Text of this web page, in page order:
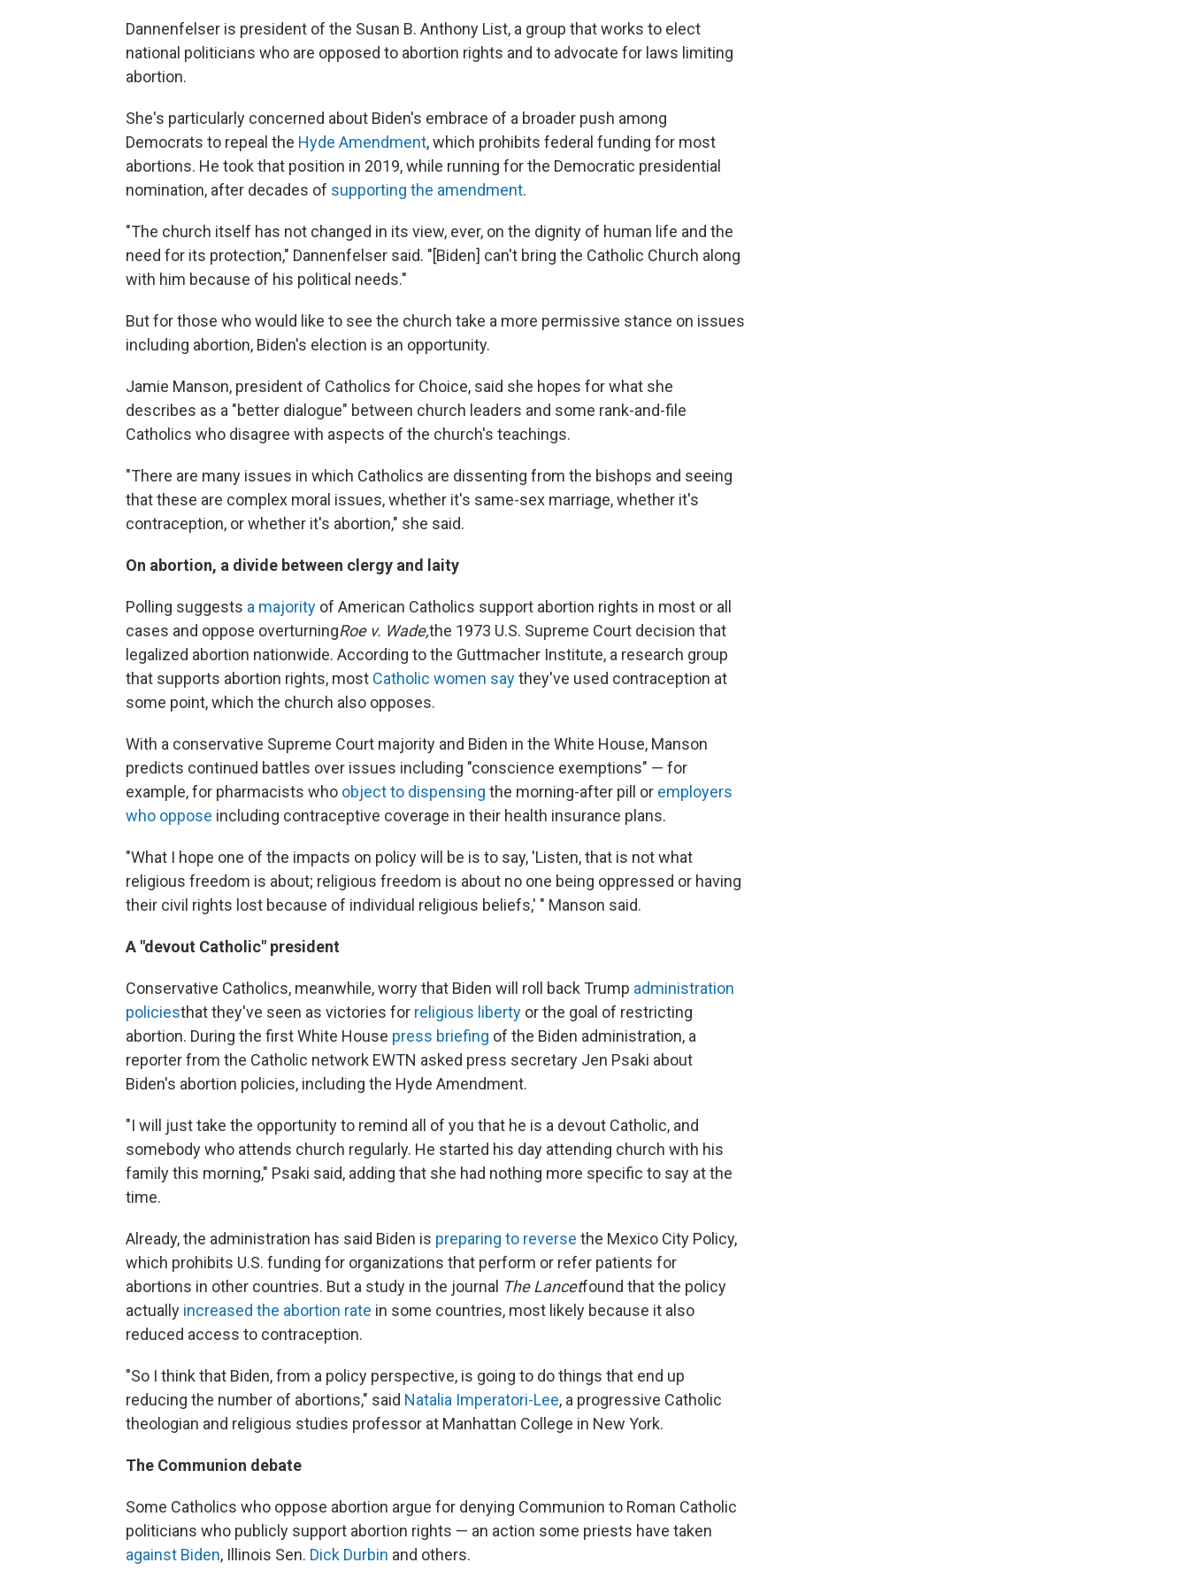
Dannenfelser is president of the Susan B. Anthony List, a group that works to elect
national politicians who are opposed to abortion rights and to advocate for laws limiting
abortion.
She's particularly concerned about Biden's embrace of a broader push among
Democrats to repeal the Hyde Amendment, which prohibits federal funding for most
abortions. He took that position in 2019, while running for the Democratic presidential
nomination, after decades of supporting the amendment.
"The church itself has not changed in its view, ever, on the dignity of human life and the
need for its protection," Dannenfelser said. "[Biden] can't bring the Catholic Church along
with him because of his political needs."
But for those who would like to see the church take a more permissive stance on issues
including abortion, Biden's election is an opportunity.
Jamie Manson, president of Catholics for Choice, said she hopes for what she
describes as a "better dialogue" between church leaders and some rank-and-file
Catholics who disagree with aspects of the church's teachings.
"There are many issues in which Catholics are dissenting from the bishops and seeing
that these are complex moral issues, whether it's same-sex marriage, whether it's
contraception, or whether it's abortion," she said.
On abortion, a divide between clergy and laity
Polling suggests a majority of American Catholics support abortion rights in most or all
cases and oppose overturningRoe v. Wade,the 1973 U.S. Supreme Court decision that
legalized abortion nationwide. According to the Guttmacher Institute, a research group
that supports abortion rights, most Catholic women saythey've used contraception at
some point, which the church also opposes.
With a conservative Supreme Court majority and Biden in the White House, Manson
predicts continued battles over issues including "conscience exemptions" — for
example, for pharmacists who object to dispensing the morning-after pill or employers
who oppose including contraceptive coverage in their health insurance plans.
"What I hope one of the impacts on policy will be is to say, 'Listen, that is not what
religious freedom is about; religious freedom is about no one being oppressed or having
their civil rights lost because of individual religious beliefs,' " Manson said.
A "devout Catholic" president
Conservative Catholics, meanwhile, worry that Biden will roll back Trump administration
policiesthat they've seen as victories for religious liberty or the goal of restricting
abortion. During the first White House press briefing of the Biden administration, a
reporter from the Catholic network EWTN asked press secretary Jen Psaki about
Biden's abortion policies, including the Hyde Amendment.
"I will just take the opportunity to remind all of you that he is a devout Catholic, and
somebody who attends church regularly. He started his day attending church with his
family this morning," Psaki said, adding that she had nothing more specific to say at the
time.
Already, the administration has said Biden is preparing to reverse the Mexico City Policy,
which prohibits U.S. funding for organizations that perform or refer patients for
abortions in other countries. But a study in the journal The Lancetfound that the policy
actually increased the abortion rate in some countries, most likely because it also
reduced access to contraception.
"So I think that Biden, from a policy perspective, is going to do things that end up
reducing the number of abortions," said Natalia Imperatori-Lee, a progressive Catholic
theologian and religious studies professor at Manhattan College in New York.
The Communion debate
Some Catholics who oppose abortion argue for denying Communion to Roman Catholic
politicians who publicly support abortion rights — an action some priests have taken
against Biden, Illinois Sen. Dick Durbin and others.